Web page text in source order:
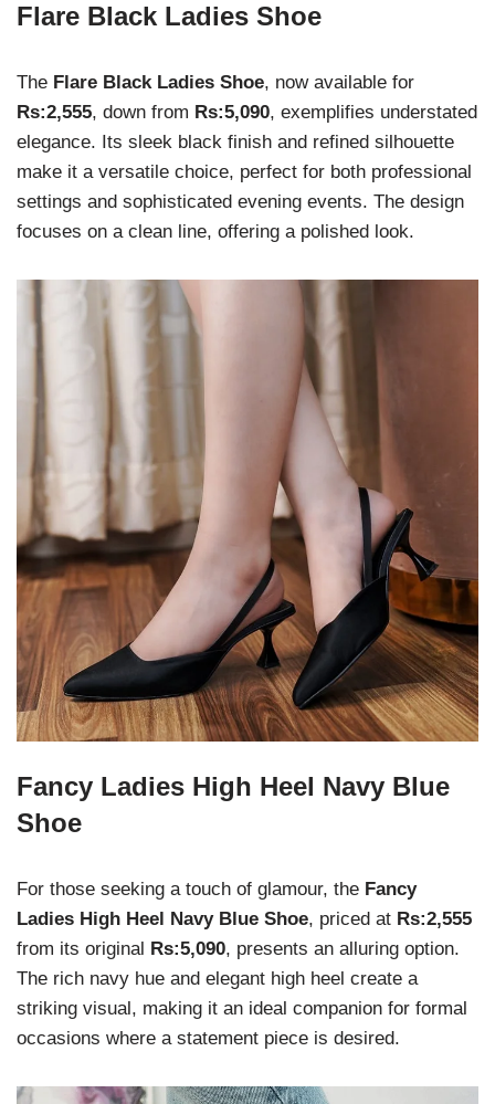
Flare Black Ladies Shoe
The Flare Black Ladies Shoe, now available for
Rs:2,555, down from Rs:5,090, exemplifies understated
elegance. Its sleek black finish and refined silhouette
make it a versatile choice, perfect for both professional
settings and sophisticated evening events. The design
focuses on a clean line, offering a polished look.
Fancy Ladies High Heel Navy Blue
Shoe
For those seeking a touch of glamour, the Fancy
Ladies High Heel Navy Blue Shoe, priced at Rs:2,555
from its original Rs:5,090, presents an alluring option.
The rich navy hue and elegant high heel create a
striking visual, making it an ideal companion for formal
occasions where a statement piece is desired.